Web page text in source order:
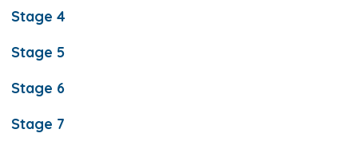
Stage 4
Stage 5
Stage 6
Stage 7